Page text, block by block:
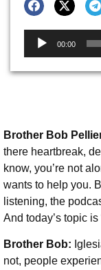
Audio
Player
00:00
Brother Bob
there heartbreak,
know, you’re not
wants to help you.
listening, the
And today’s topic is
Brother Bob:
not, people